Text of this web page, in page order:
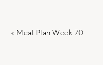
Previous
« Meal Plan Week 70